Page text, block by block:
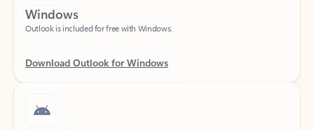
Android